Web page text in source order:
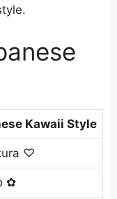
Kawaii Style
♡
✿